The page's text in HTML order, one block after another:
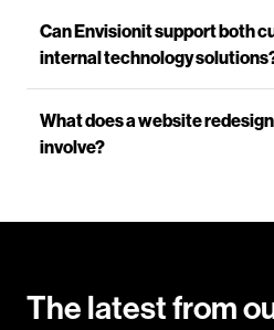
Can Envisionit support both
internal technology
What does a website
involve?
The latest from